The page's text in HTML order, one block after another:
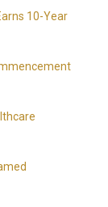
10-Year